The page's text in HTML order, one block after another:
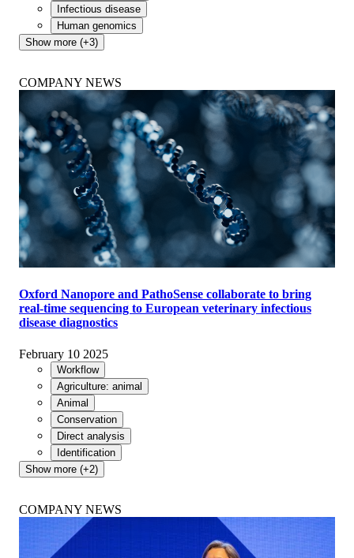
Infectious disease
Human genomics
Show more (+3)
COMPANY NEWS
Oxford Nanopore and PathoSense collaborate to bring
real-time sequencing to European veterinary infectious
disease diagnostics
February 10 2025
Workflow
Agriculture: animal
Animal
Conservation
Direct analysis
Identification
Show more (+2)
COMPANY NEWS